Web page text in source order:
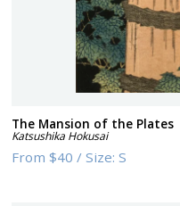
The Mansion of the Plates
Katsushika Hokusai
From$40 /Size:S